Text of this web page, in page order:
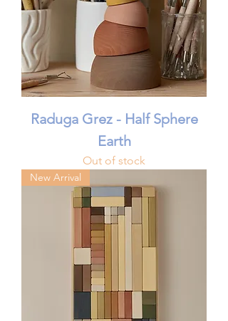
Raduga Grez - Half Sphere
Earth
Out of stock
New Arrival